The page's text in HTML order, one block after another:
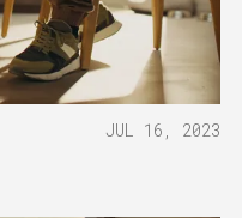
JUL 16, 2023